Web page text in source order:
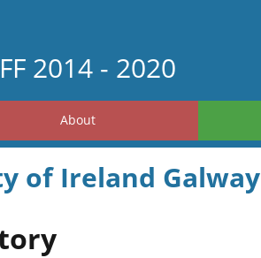
2014 - 2020
About
of Ireland Galway